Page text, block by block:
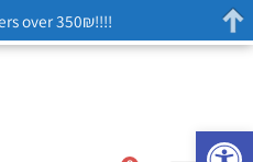
over 350₪!!!!